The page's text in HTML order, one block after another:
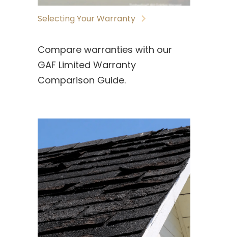
Selecting Your Warranty
Compare warranties with our
GAF Limited Warranty
Comparison Guide.